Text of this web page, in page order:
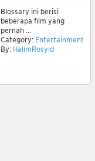
Blossary ini berisi
beberapa film yang
pernah ...
Category: Entertainment
By: HalimRosyid